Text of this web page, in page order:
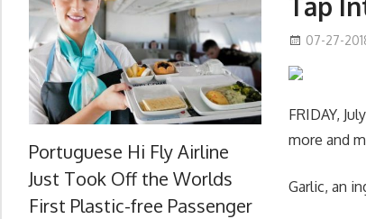
Tap
07-27-
FRIDAY,
more and
Garlic, an
Portuguese Hi Fly Airline
Just Took Off the Worlds
First Plastic-free Passenger